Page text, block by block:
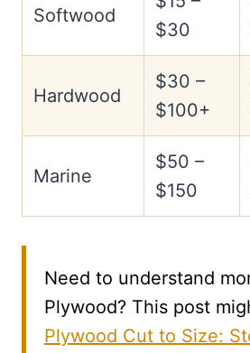
Softwood
$30
Hardwood
$30 –
$100+
Marine
$50 –
$150
Need to understand
Plywood? This post
Plywood Cut to Size: